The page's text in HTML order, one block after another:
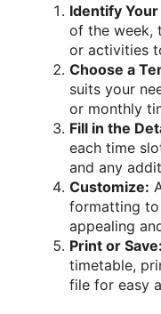
Identify
of the week,
or activities
Choose a
suits your
or monthly
Fill in the
each time
and any
Customize:
formatting to
appealing
Print or Save:
timetable,
file for easy